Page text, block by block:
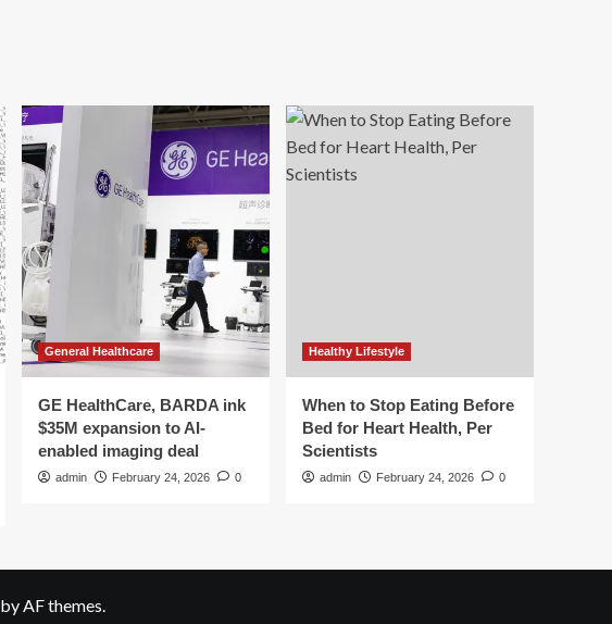
General Healthcare
GE HealthCare, BARDA ink
$35M expansion to AI-
enabled imaging deal
admin February 24, 2026 0
Healthy Lifestyle
When to Stop Eating Before
Bed for Heart Health, Per
Scientists
admin February 24, 2026 0
by AF themes.